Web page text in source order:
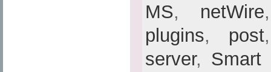
MS, netWire
plugins, post
server, Smart